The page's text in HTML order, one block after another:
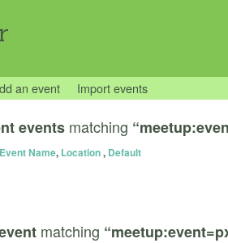
an event Import events
events matching
Event Name, Location, Default
matching